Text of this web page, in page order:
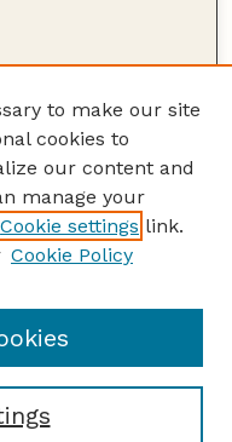
to make our site
cookies to
our content and
manage your
Cookie settings link.
Cookie Policy